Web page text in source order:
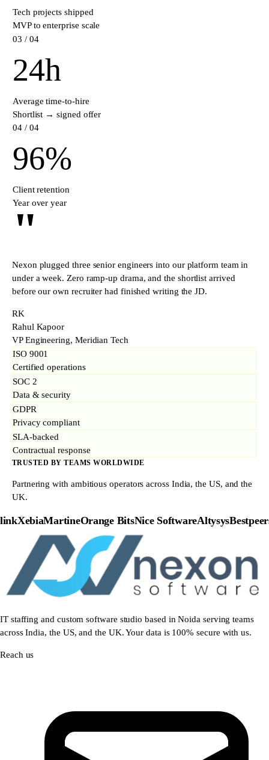
Tech projects shipped
MVP to enterprise scale
03 / 04
24h
Average time-to-hire
Shortlist → signed offer
04/ 04
96%
Client retention
Year over year
"
Nexon plugged three senior engineers into our platform team in
under a week. Zero ramp-up drama, and the shortlist arrived
before our own recruiter had finished writing the JD.
RK
Rahul Kapoor
VP Engineering, Meridian Tech
ISO 9001
Certified operations
SOC 2
Data & security
GDPR
Privacy compliant
SLA-backed
Contractual response
TRUSTED BY TEAMS WORLDWIDE
Partnering with ambitious operators across India, the US, and the
UK.
XebiaMartineOrange BitsNice SoftwareAltysysBestpeers
IT staffing and custom software studio based in Noida serving teams
across India, the US, and the UK. Your data is 100% secure with us.
Reach us